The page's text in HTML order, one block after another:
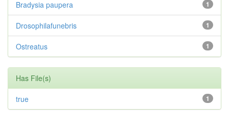
1
Bradysia paupera
1
Drosophilafunebris
1
Ostreatus
Has File(s)
1
true